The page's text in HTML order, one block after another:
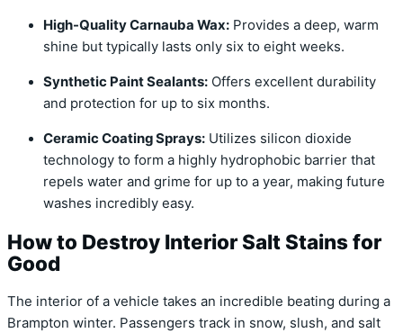
High-Quality Carnauba Wax: Provides a deep, warm
shine but typically lasts only six to eight weeks.
Synthetic Paint Sealants: Offers excellent durability
and protection for up to six months.
Ceramic Coating Sprays: Utilizes silicon dioxide
technology to form a highly hydrophobic barrier that
repels water and grime for up to a year, making future
washes incredibly easy.
How to Destroy Interior Salt Stains for
Good
The interior of a vehicle takes an incredible beating during a
Brampton winter. Passengers track in snow, slush, and salt